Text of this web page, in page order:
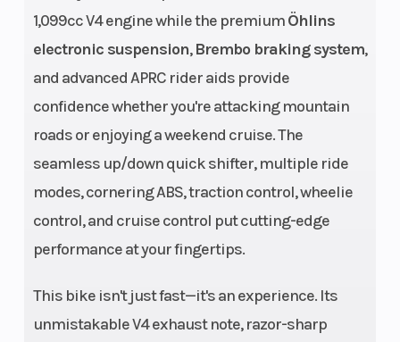
1,099cc V4 engine while the premiumÖhlins
electronic suspension,Brembo braking system,
and advanced APRC rider aids provide
confidence whether you're attacking mountain
roads or enjoying a weekend cruise. The
seamless up/down quick shifter, multiple ride
modes, cornering ABS, traction control, wheelie
control, and cruise control put cutting-edge
performance at your fingertips.
This bike isn't just fast—it's an experience. Its
unmistakable V4 exhaust note, razor-sharp
system, double
overhead
camshaft
(DOHC), four
valves per
cylinder
Engine
(Displacement)
1.099 cc
Horsepower
217 HP (159.5
kW) at 13,000